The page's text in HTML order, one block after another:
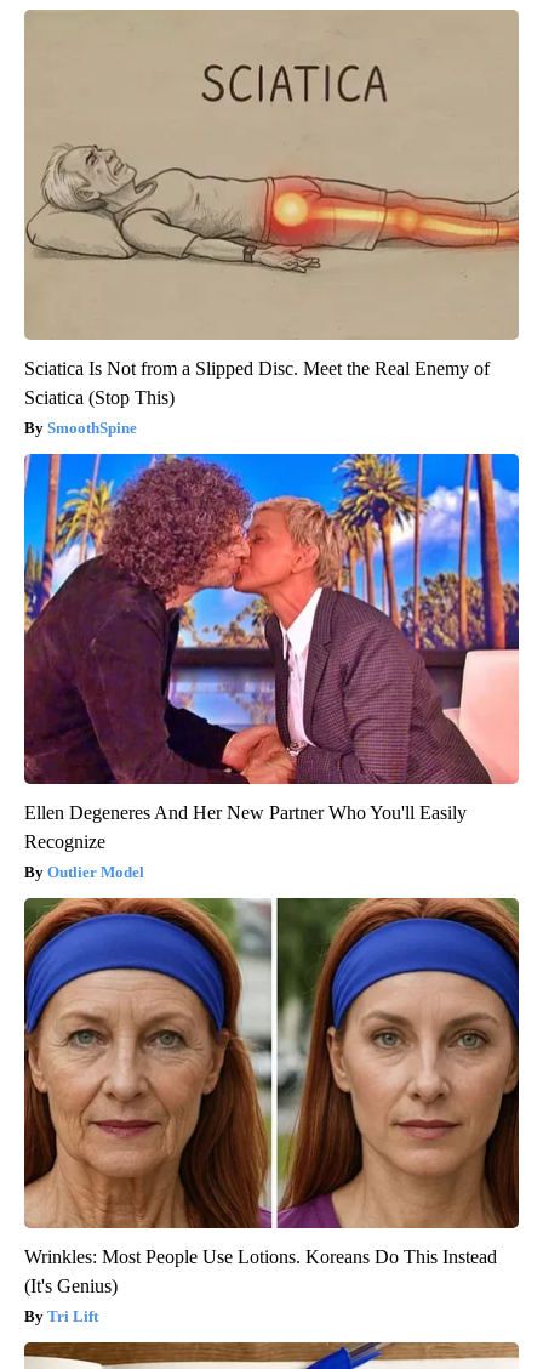
Sciatica Is Not from a Slipped Disc. Meet the Real Enemy of
Sciatica (Stop This)
SmoothSpine
Ellen Degeneres And Her New Partner Who You'll Easily
Recognize
Outlier Model
Wrinkles: Most People Use Lotions. Koreans Do This Instead
(It's Genius)
Tri Lift